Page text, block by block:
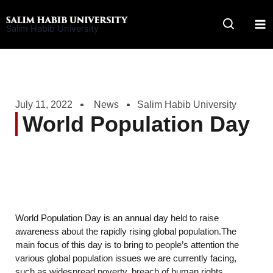
to
Salim Habib University
July 11, 2022 News Salim Habib University
World Population Day
World Population Day is an annual day held to raise
awareness about the rapidly rising global population.The
main focus of this day is to bring to people’s attention the
various global population issues we are currently facing,